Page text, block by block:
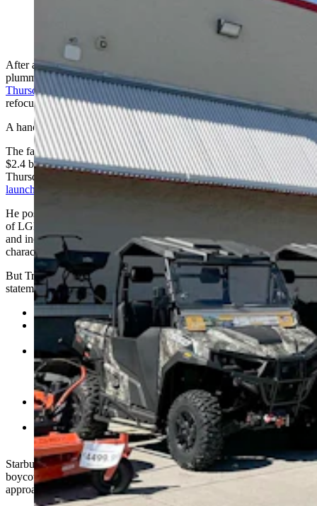
Tractor Supply Co. store in Cheyenne, Wyoming.
(Greg Johnson, Cowboy State Daily)
After a conservative-led boycott campaign caused its market cap to
plummet by more than $2 billion, Tractor Supply Co.
Thursday to stop pursuing left-leaning social and hiring goals and to
refocus on marketing tractors and supporting rural America.
A handful of Wyoming ranchers say that’s great.
The farm and ranch supplier’s market cap took a roughly
$2.4 billion dive from $31.2 billion on June 18 to $28.8 billion
Thursday, after conservative filmmaker and activist Robby Starbuck
launched an exposure campaign
on X (formerly Twitter).
He posted screenshots and videos depicting the company’s support
of LGBTQ activism events; a hiring emphasis on diversity, equity
and inclusion (DEI); and other politicized maneuvers he
characterized as "woke."
But Tractor Supply Co. changed course Thursday, issuing a
statement vowing to do the following:
No longer submit data to the Human Rights Campaign.
Refocus team member engagement groups on mentoring,
networking and supporting the business,
Focus further on rural America priorities like agriculture
education, animal welfare, veteran causes and “being a good
neighbor,” and “stop sponsoring nonbusiness activities like
pride festivals and voting campaigns.
Eliminate DEI roles and retire DEI goals “while still ensuring
a respectful environment,”
Withdraw its carbon emissions goals while focusing on land
and water conservation efforts.
Starbuck told Cowboy State Daily on Friday that he started his
boycott efforts in early June after a company whistleblower
approached him.